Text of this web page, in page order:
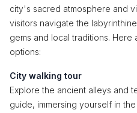
city's sacred atmosphere and
visitors navigate the
gems and local traditions.
options:
City walking tour
Explore the ancient alleys and
guide, immersing yourself in